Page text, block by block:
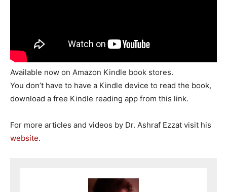
Available now on Amazon Kindle book stores.
You don’t have to have a Kindle device to read the book,
download a free Kindle reading app from this link.
For more articles and videos by Dr. Ashraf Ezzat visit his
website.